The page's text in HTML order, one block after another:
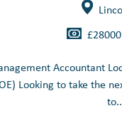
Accountant
Looking to take the